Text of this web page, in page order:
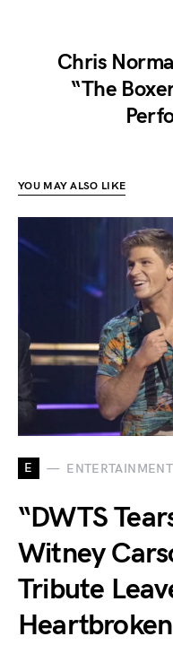
Chris
“The
YOU MAY ALSO LIKE
E ENTERTAINMENT
“DWTS
Witney
Tribute